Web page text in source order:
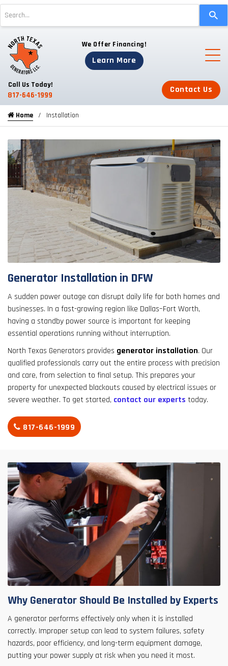
and
down
arrows
a
to
go
search
result.
Touch
device
can
touch
and
swipe
We Offer Financing!
Learn More
Call Us Today!
817-646-1999
Contact Us
Home Installation
Generator Installation in DFW
A sudden power outage can disrupt daily life for both homes and
businesses. In a fast-growing region like Dallas–Fort Worth,
having a standby power source is important for keeping
essential operations running without interruption.
North Texas Generators provides generator installation. Our
qualified professionals carry out the entire process with precision
and care, from selection to final setup. This prepares your
property for unexpected blackouts caused by electrical issues or
severe weather. To get started, contact our experts today.
817-646-1999
Why Generator Should Be Installed by Experts
A generator performs effectively only when it is installed
correctly. Improper setup can lead to system failures, safety
hazards, poor efficiency, and long-term equipment damage,
putting your power supply at risk when you need it most.